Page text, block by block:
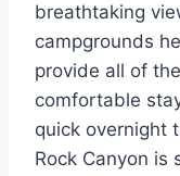
breathtaking
campgrounds
provide all of
comfortable
quick overnight
Rock Canyon is